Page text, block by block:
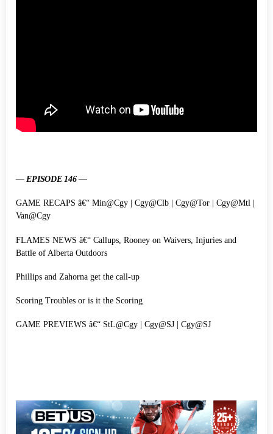
— EPISODE 146 —
GAME RECAPS â€“ Min@Cgy | Cgy@Clb | Cgy@Tor | Cgy@Mtl |
Van@Cgy
FLAMES NEWS â€“ Callups, Rooney on Waivers, Injuries and
Battle of Alberta Outdoors
Phillips and Zahorna get the call-up
Scoring Troubles or is it the Scoring
GAME PREVIEWS â€“ StL@Cgy | Cgy@SJ | Cgy@SJ